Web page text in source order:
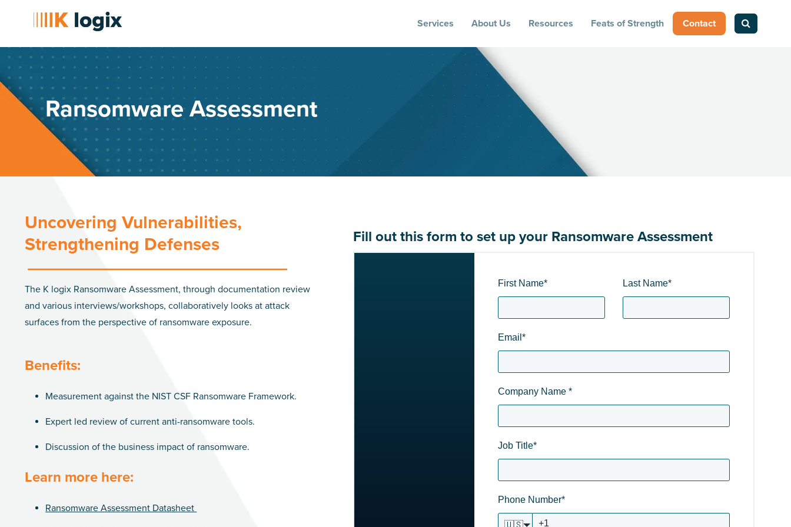
Services About Us Resources Feats of Strength Contact
Ransomware Assessment
Uncovering Vulnerabilities,
Strengthening Defenses
The K logix Ransomware Assessment, through documentation review
and various interviews/workshops, collaboratively looks at attack
surfaces from the perspective of ransomware exposure.
Benefits:
Measurement against the NIST CSF Ransomware Framework.
Expert led review of current anti-ransomware tools.
Discussion of the business impact of ransomware.
Learn more here:
Ransomware Assessment Datasheet
Fill out this form to set up your Ransomware Assessment
First Name* Last Name*
Email *
Company Name *
Job Title*
Phone Number*
🇺🇸